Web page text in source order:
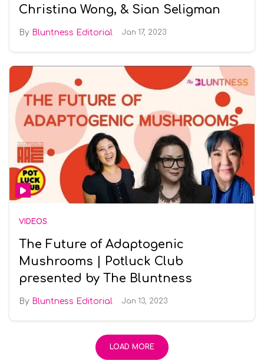
Christina Wong, & Sian Seligman
Bluntness Editorial Jan 17, 2023
VIDEOS
The Future of Adaptogenic
Mushrooms | Potluck Club
presented by The Bluntness
Bluntness Editorial Jan 13, 2023
LOAD MORE